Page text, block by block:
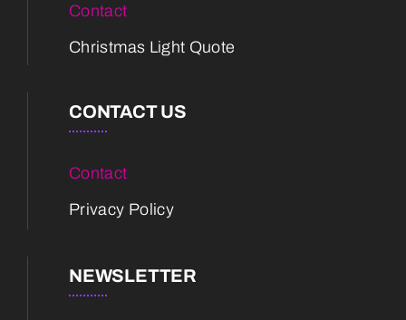
Contact
Christmas Light Quote
CONTACT US
Contact
Privacy Policy
NEWSLETTER